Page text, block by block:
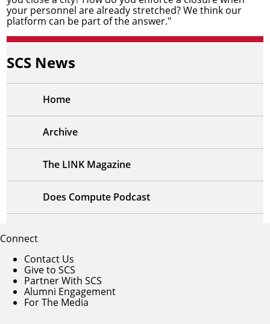
your personnel are already stretched? We think our
platform can be part of the answer."
SCS News
Home
Archive
The LINK Magazine
Does Compute Podcast
Connect
Contact Us
Give to SCS
Partner With SCS
Alumni Engagement
For The Media